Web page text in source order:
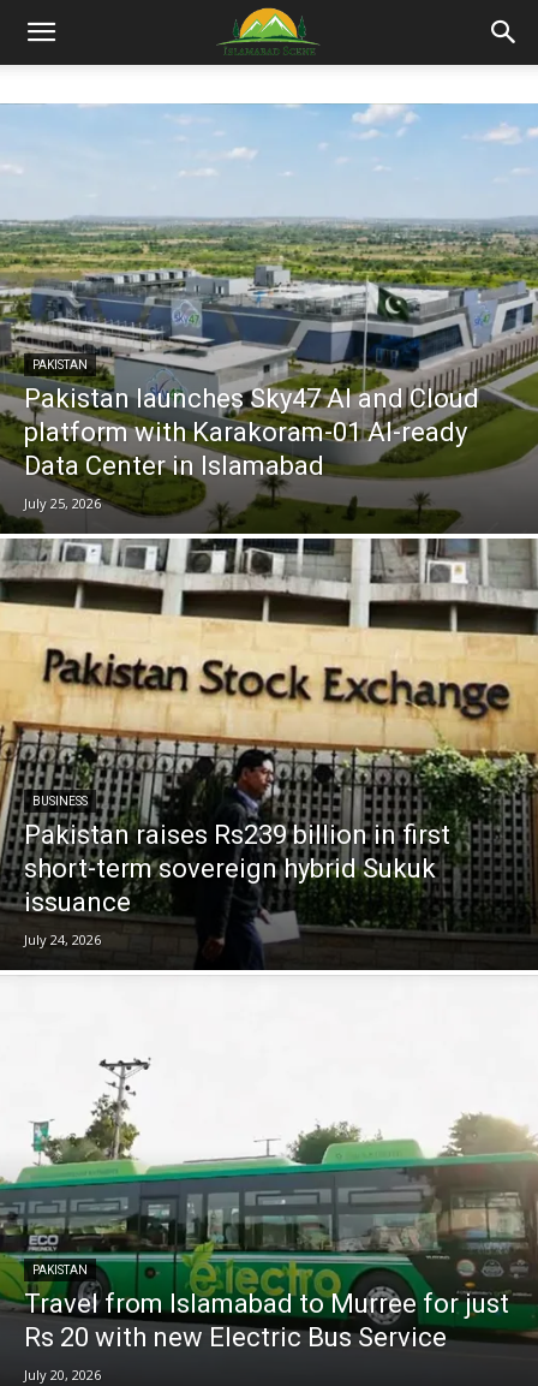
Islamabad
PAKISTAN
Pakistan launches Sky47 AI and Cloud
platform with Karakoram-01 AI-ready
Data Center in Islamabad
July 25, 2026
BUSINESS
Pakistan raises Rs239 billion in first
short-term sovereign hybrid Sukuk
issuance
July 24, 2026
PAKISTAN
Travel from Islamabad to Murree for just
Rs 20 with new Electric Bus Service
July 20, 2026